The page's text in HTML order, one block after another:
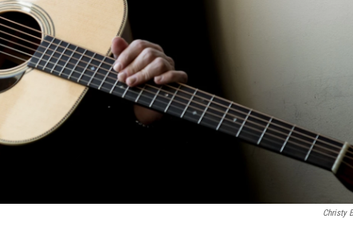
Christy